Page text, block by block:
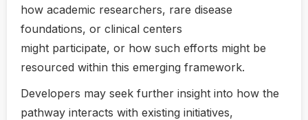
how academic researchers, rare disease
foundations, or clinical centers
might participate, or how such efforts might be
resourced within this emerging framework.
Developers may seek further insight into how the
pathway interacts with existing initiatives,